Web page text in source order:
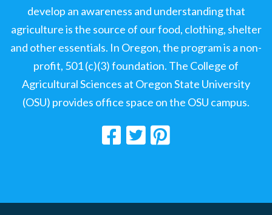
develop an awareness and understanding that
agriculture is the source of our food, clothing, shelter
and other essentials. In Oregon, the program is a non-
profit, 501 (c)(3) foundation. The College of
Agricultural Sciences at Oregon State University
(OSU) provides office space on the OSU campus.